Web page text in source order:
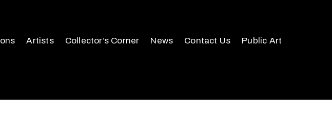
Artists Collector’s Corner News Contact Us Public Art